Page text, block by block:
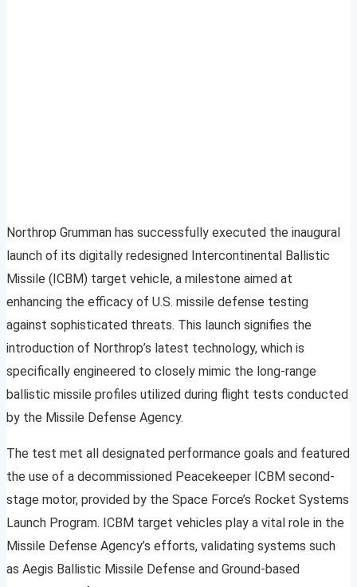
Northrop Grumman has successfully executed the inaugural
launch of its digitally redesigned Intercontinental Ballistic
Missile (ICBM) target vehicle, a milestone aimed at
enhancing the efficacy of U.S. missile defense testing
against sophisticated threats. This launch signifies the
introduction of Northrop’s latest technology, which is
specifically engineered to closely mimic the long-range
ballistic missile profiles utilized during flight tests conducted
by the Missile Defense Agency.
The test met all designated performance goals and featured
the use of a decommissioned Peacekeeper ICBM second-
stage motor, provided by the Space Force’s Rocket Systems
Launch Program. ICBM target vehicles play a vital role in the
Missile Defense Agency’s efforts, validating systems such
as Aegis Ballistic Missile Defense and Ground-based